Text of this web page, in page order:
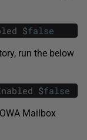
$false
run the below
$false
Mailbox